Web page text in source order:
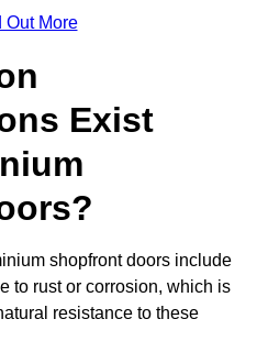
Out More
Exist
shopfront doors include
to rust or corrosion, which is
resistance to these